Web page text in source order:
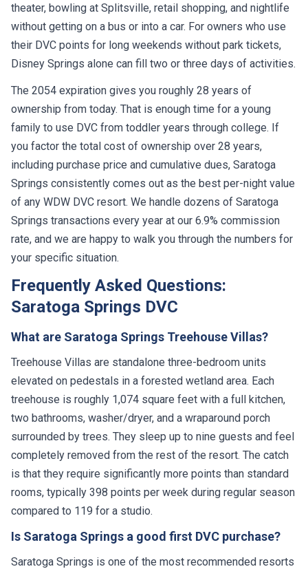
theater, bowling at Splitsville, retail shopping, and nightlife
without getting on a bus or into a car. For owners who use
their DVC points for long weekends without park tickets,
Disney Springs alone can fill two or three days of activities.
The 2054 expiration gives you roughly 28 years of
ownership from today. That is enough time for a young
family to use DVC from toddler years through college. If
you factor the total cost of ownership over 28 years,
including purchase price and cumulative dues, Saratoga
Springs consistently comes out as the best per-night value
of any WDW DVC resort. We handle dozens of Saratoga
Springs transactions every year at our 6.9% commission
rate, and we are happy to walk you through the numbers for
your specific situation.
Frequently Asked Questions:
Saratoga Springs DVC
What are Saratoga Springs Treehouse Villas?
Treehouse Villas are standalone three-bedroom units
elevated on pedestals in a forested wetland area. Each
treehouse is roughly 1,074 square feet with a full kitchen,
two bathrooms, washer/dryer, and a wraparound porch
surrounded by trees. They sleep up to nine guests and feel
completely removed from the rest of the resort. The catch
is that they require significantly more points than standard
rooms, typically 398 points per week during regular season
compared to 119 for a studio.
Is Saratoga Springs a good first DVC purchase?
Saratoga Springs is one of the most recommended resorts